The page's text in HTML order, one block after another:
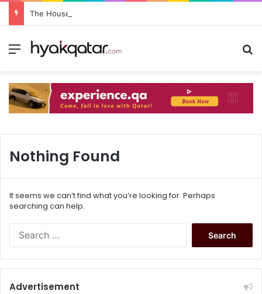
The House Lusail: Menu, Location & Visitor Guide
Nothing Found
It seems we can’t find what you’re looking for. Perhaps
searching can help.
Advertisement